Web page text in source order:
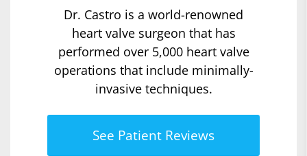
Dr. Castro is a world-renowned
heart valve surgeon that has
performed over 5,000 heart valve
operations that include minimally-
invasive techniques.
See Patient Reviews